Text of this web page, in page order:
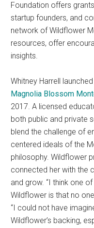
Foundation offers
startup founders, and
network of Wildflower
resources, offer
insights.
Whitney Harrell
Magnolia Blossom
2017. A licensed
both public and private
blend the challenge of
centered ideals of the
philosophy. Wildflower
connected her with the
and grow. “I think one
Wildflower is that no
“I could not have
Wildflower’s backing,